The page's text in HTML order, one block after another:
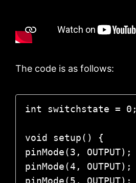
The code is as follows:
int switchstate = 0;
void setup() {
pinMode(3, OUTPUT);
pinMode(4, OUTPUT);
pinMode(5, OUTPUT);